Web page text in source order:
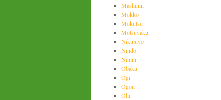
Mashinin
Mokko
Mokutsu
Motsuyaku
Nikujuyo
Nindo
Ninjin
Obaku
Ogi
Ogon
Ohi